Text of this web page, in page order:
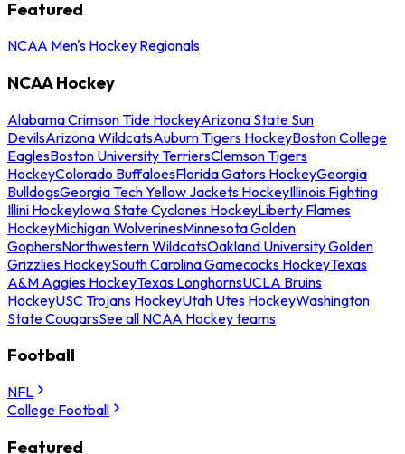
Featured
NCAA Men's Hockey Regionals
NCAA Hockey
Alabama Crimson Tide HockeyArizona State Sun
DevilsArizona WildcatsAuburn Tigers HockeyBoston College
EaglesBoston University TerriersClemson Tigers
HockeyColorado BuffaloesFlorida Gators HockeyGeorgia
BulldogsGeorgia Tech Yellow Jackets HockeyIllinois Fighting
Illini HockeyIowa State Cyclones HockeyLiberty Flames
HockeyMichigan WolverinesMinnesota Golden
GophersNorthwestern WildcatsOakland University Golden
Grizzlies HockeySouth Carolina Gamecocks HockeyTexas
A&M Aggies HockeyTexas LonghornsUCLA Bruins
HockeyUSC Trojans HockeyUtah Utes HockeyWashington
State CougarsSee all NCAA Hockey teams
Football
NFL
College Football
Featured